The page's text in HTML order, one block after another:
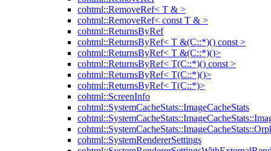
cohtml::RemoveRef< T & >
cohtml::RemoveRef< const T & >
cohtml::ReturnsByRef
cohtml::ReturnsByRef< T &(C::*)() const >
cohtml::ReturnsByRef< T &(C::*)()>
cohtml::ReturnsByRef< T(C::*)() const >
cohtml::ReturnsByRef< T(C::*)()>
cohtml::ReturnsByRef< T(C::*)>
cohtml::ScreenInfo
cohtml::SystemCacheStats::ImageCacheStats
cohtml::SystemRendererSettings